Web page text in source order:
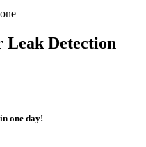
Leak Detection
one day!